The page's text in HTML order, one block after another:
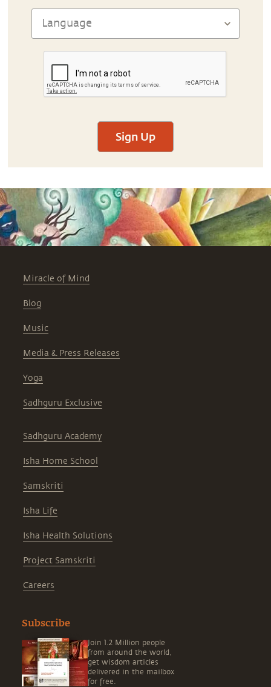
Sign Up
Miracle of Mind
Blog
Music
Media & Press Releases
Yoga
Sadhguru Exclusive
Sadhguru Academy
Isha Home School
Samskriti
Isha Life
Isha Health Solutions
Project Samskriti
Careers
Subscribe
Join 1.2 Million people
from around the world,
get wisdom articles
delivered in the mailbox
for free.